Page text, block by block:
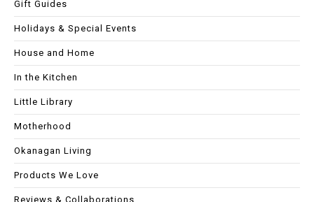
Gift Guides
Holidays & Special Events
House and Home
In the Kitchen
Little Library
Motherhood
Okanagan Living
Products We Love
Reviews & Collaborations